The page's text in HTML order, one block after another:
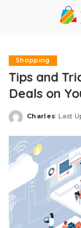
Shopping
Tips and
Deals on
Posted
Charles Last